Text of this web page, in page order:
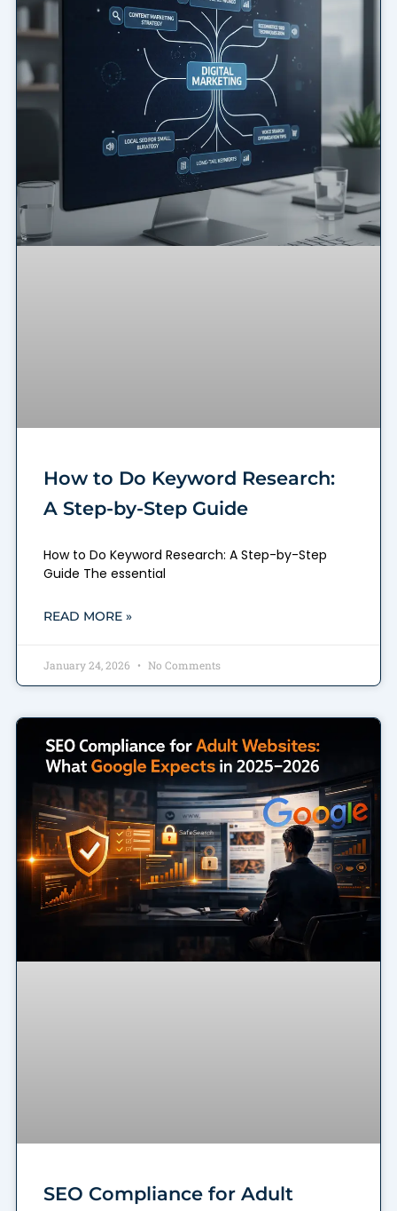
How to Do Keyword Research:
A Step-by-Step Guide
How to Do Keyword Research: A Step-by-Step
Guide The essential
READ MORE »
January 24, 2026 No Comments
SEO Compliance for Adult